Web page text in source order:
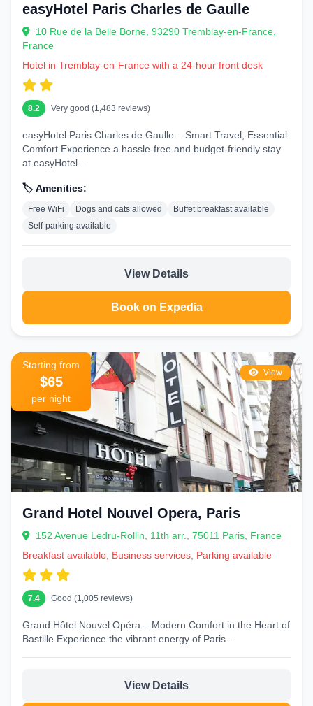
easyHotel Paris Charles de Gaulle
10 Rue de la Belle Borne, 93290 Tremblay-en-France,
France
Hotel in Tremblay-en-France with a 24-hour front desk
8.2 Very good (1,483 reviews)
easyHotel Paris Charles de Gaulle – Smart Travel, Essential
Comfort Experience a hassle-free and budget-friendly stay
at easyHotel...
🏷️ Amenities:
Free WiFi Dogs and cats allowed
Buffet breakfast available
Self-parking available
View Details
Book on Expedia
View
Starting from
$65
per night
Grand Hotel Nouvel Opera, Paris
152 Avenue Ledru-Rollin, 11th arr., 75011 Paris, France
Breakfast available, Business services, Parking available
7.4 Good (1,005 reviews)
Grand Hôtel Nouvel Opéra – Modern Comfort in the Heart of
Bastille Experience the vibrant energy of Paris...
View Details